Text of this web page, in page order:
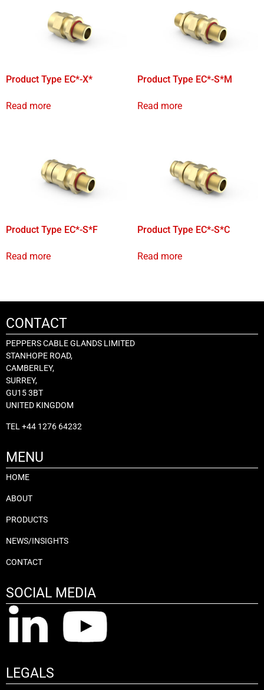
Product Type EC*-X*
Read more
Product Type EC*-S*M
Read more
Product Type EC*-S*F
Read more
Product Type EC*-S*C
Read more
CONTACT
PEPPERS CABLE GLANDS LIMITED
STANHOPE ROAD,
CAMBERLEY,
SURREY,
GU15 3BT
UNITED KINGDOM
TEL +44 1276 64232
MENU
HOME
ABOUT
PRODUCTS
NEWS/INSIGHTS
CONTACT
SOCIAL MEDIA
LEGALS